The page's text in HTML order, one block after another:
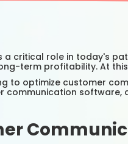
critical role in today's
term profitability. At
to optimize customer
communication